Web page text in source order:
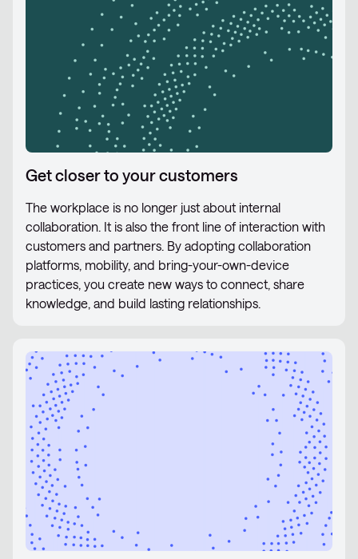
Get closer to your customers
The workplace is no longer just about internal
collaboration. It is also the front line of interaction with
customers and partners. By adopting collaboration
platforms, mobility, and bring-your-own-device
practices, you create new ways to connect, share
knowledge, and build lasting relationships.